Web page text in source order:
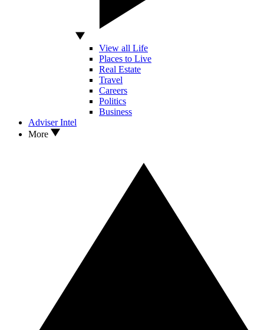
View all Life
Places to Live
Real Estate
Travel
Careers
Politics
Business
Adviser Intel
More